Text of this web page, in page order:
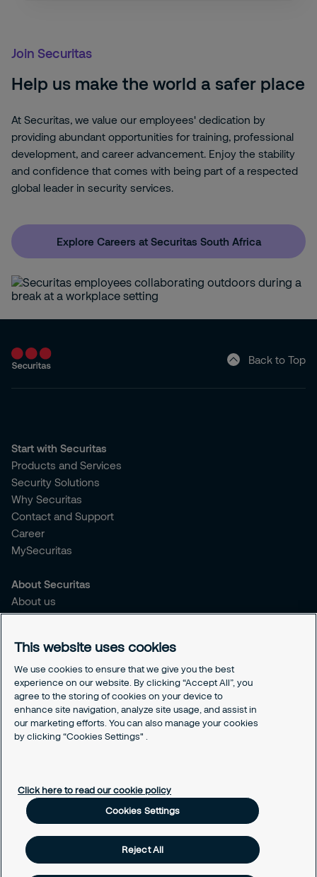
Join Securitas
Help us make the world a safer place
At Securitas, we value our employees' dedication by
providing abundant opportunities for training, professional
development, and career advancement. Enjoy the stability
and confidence that comes with being part of a respected
global leader in security services.
Explore Careers at Securitas South Africa
Back to Top
Start with Securitas
Products and Services
Security Solutions
Why Securitas
Contact and Support
Career
MySecuritas
About Securitas
About us
Sustainability
Legal
Securitas Integrity Line
Suppliers T&C
Cookie Policy Page
Cookies Settings
This website uses cookies
We use cookies to ensure that we give you the best
experience on our website. By clicking “Accept All”, you
agree to the storing of cookies on your device to
enhance site navigation, analyze site usage, and assist in
our marketing efforts. You can also manage your cookies
by clicking “Cookies Settings" .
Click here to read our cookie policy
Cookies Settings
Reject All